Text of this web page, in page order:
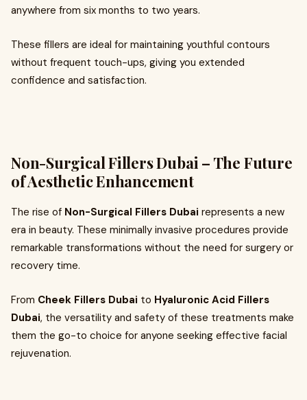
anywhere from six months to two years.
These fillers are ideal for maintaining youthful contours
without frequent touch-ups, giving you extended
confidence and satisfaction.
Non-Surgical Fillers Dubai – The Future
of Aesthetic Enhancement
The rise of Non-Surgical Fillers Dubai represents a new
era in beauty. These minimally invasive procedures provide
remarkable transformations without the need for surgery or
recovery time.
From Cheek Fillers Dubai to Hyaluronic Acid Fillers
Dubai, the versatility and safety of these treatments make
them the go-to choice for anyone seeking effective facial
rejuvenation.